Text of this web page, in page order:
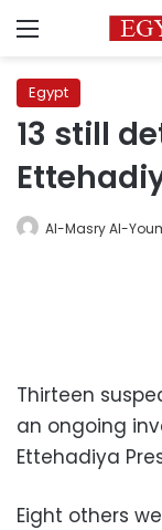
Menu
Egypt
13 still
Al-Masry Al-
Thirteen
an ongoing
Ettehadiya
Eight others